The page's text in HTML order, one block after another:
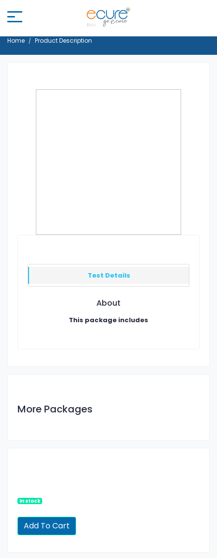
Home Product Description
Test Details
About
This package includes
More Packages
In stock